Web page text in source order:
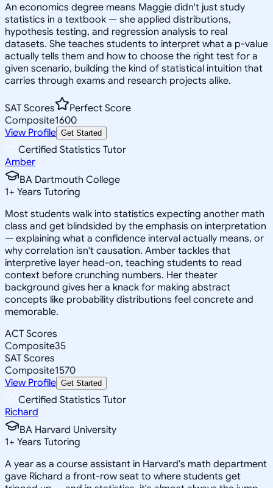
An economics degree means Maggie didn't just study
statistics in a textbook — she applied distributions,
hypothesis testing, and regression analysis to real
datasets. She teaches students to interpret what a p-value
actually tells them and how to choose the right test for a
given scenario, building the kind of statistical intuition that
carries through exams and research projects alike.
SAT Scores
Perfect Score
Composite1600
View Profile Get Started
Certified Statistics Tutor
Amber
BA Dartmouth College
1+ Years Tutoring
Most students walk into statistics expecting another math
class and get blindsided by the emphasis on interpretation
— explaining what a confidence interval actually means, or
why correlation isn't causation. Amber tackles that
interpretive layer head-on, teaching students to read
context before crunching numbers. Her theater
background gives her a knack for making abstract
concepts like probability distributions feel concrete and
memorable.
ACT Scores
Composite35
SAT Scores
Composite1570
View Profile Get Started
Certified Statistics Tutor
Richard
BA Harvard University
1+ Years Tutoring
A year as a course assistant in Harvard's math department
gave Richard a front-row seat to where students get